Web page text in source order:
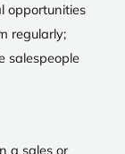
opportunities
regularly;
salespeople
a sales or